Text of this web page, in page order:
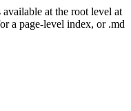
at the root level at
a page-level index, or .md